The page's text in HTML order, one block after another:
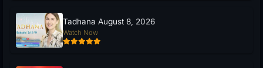
Tadhana August 8, 2026
Watch Now